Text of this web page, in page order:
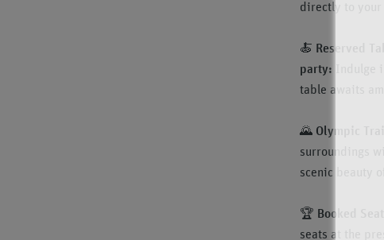
directly to your
🍝 Reserved
party:
table awaits
🌄 Olympic
surroundings
scenic beauty
🏆 Booked
seats at the